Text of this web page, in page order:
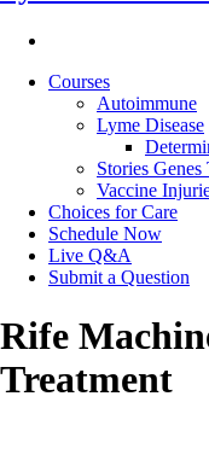
Courses
Autoimmune
Lyme Disease
Stories Genes
Vaccine
Choices for Care
Schedule Now
Live Q&A
Submit a Question
Rife
Treatment